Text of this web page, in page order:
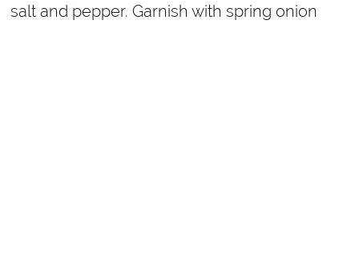
salt and pepper. Garnish with spring onion